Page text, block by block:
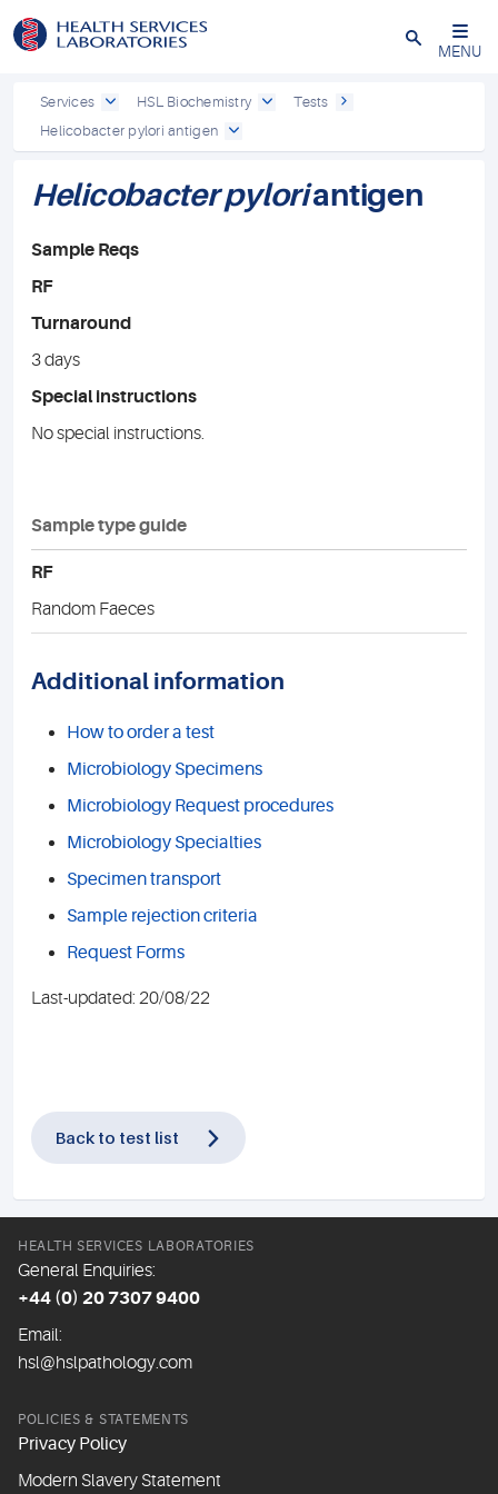
Close
MENU
Services HSL Biochemistry
Tests
Helicobacter pylori antigen
Helicobacter pyloriantigen
Sample Reqs
RF
Turnaround
3 days
Special instructions
No special instructions.
Sample type guide
RF
Random Faeces
Additional information
How to order a test
Microbiology Specimens
Microbiology Request procedures
Microbiology Specialties
Specimen transport
Sample rejection criteria
Request Forms
Last-updated: 20/08/22
Back to test list
HEALTH SERVICES LABORATORIES
General Enquiries:
+44 (0) 20 7307 9400
Email:
hsl@hslpathology.com
POLICIES & STATEMENTS
Privacy Policy
Modern Slavery Statement